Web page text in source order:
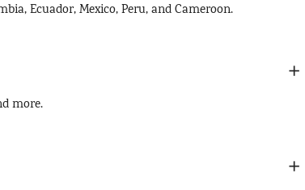
Ecuador, Mexico, Peru, and Cameroon.
more.